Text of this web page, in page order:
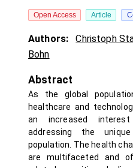
Open Access Article
Authors: Christoph
Bohn
Abstract
As the global
healthcare and
an increased
addressing the
population. The health
are multifaceted and